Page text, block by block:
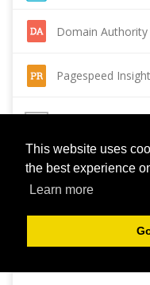
This website uses
the best experience
Learn more
Domain Authority
Pagespeed
Reverse Image
Page Authority
Alexa Rank